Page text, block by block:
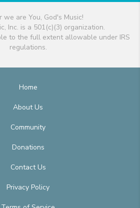
we are You, God's Music!
Inc. is a 501(c)(3) organization.
to the full extent allowable under IRS
regulations.
Home
About Us
Community
Donations
Contact Us
Privacy Policy